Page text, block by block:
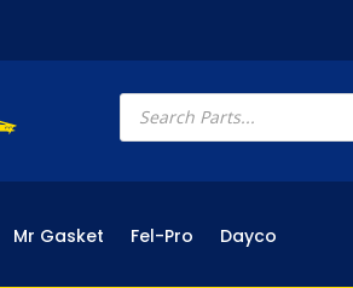
Products
search
Mr Gasket Fel-Pro Dayco